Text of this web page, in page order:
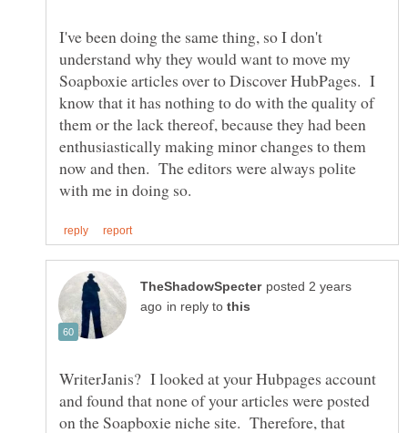
I've been doing the same thing, so I don't
understand why they would want to move my
Soapboxie articles over to Discover HubPages. I
know that it has nothing to do with the quality of
them or the lack thereof, because they had been
enthusiastically making minor changes to them
now and then. The editors were always polite
posted 2 years
in reply to
WriterJanis? I looked at your Hubpages account
and found that none of your articles were posted
on the Soapboxie niche site. Therefore, that